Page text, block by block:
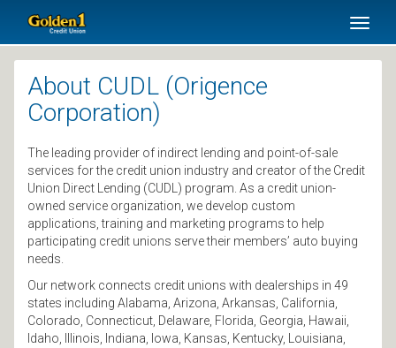
Toggle
About CUDL (Origence
Corporation)
The leading provider of indirect lending and point-of-sale
services for the credit union industry and creator of the Credit
Union Direct Lending (CUDL) program. As a credit union-
owned service organization, we develop custom
applications, training and marketing programs to help
participating credit unions serve their members’ auto buying
needs.
Our network connects credit unions with dealerships in 49
states including Alabama, Arizona, Arkansas, California,
Colorado, Connecticut, Delaware, Florida, Georgia, Hawaii,
Idaho, Illinois, Indiana, Iowa, Kansas, Kentucky, Louisiana,